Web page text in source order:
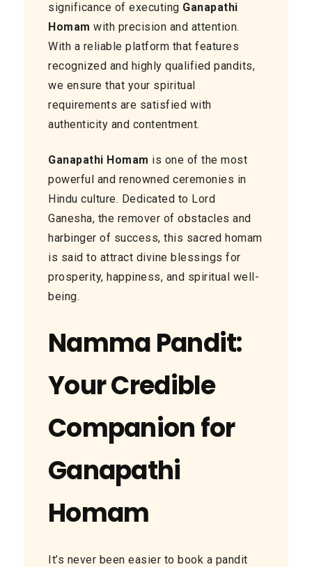
significance of executing Ganapathi
Homam with precision and attention.
With a reliable platform that features
recognized and highly qualified pandits,
we ensure that your spiritual
requirements are satisfied with
authenticity and contentment.
Ganapathi Homam is one of the most
powerful and renowned ceremonies in
Hindu culture. Dedicated to Lord
Ganesha, the remover of obstacles and
harbinger of success, this sacred homam
is said to attract divine blessings for
prosperity, happiness, and spiritual well-
being.
Namma Pandit:
Your Credible
Companion for
Ganapathi
Homam
It’s never been easier to book a pandit